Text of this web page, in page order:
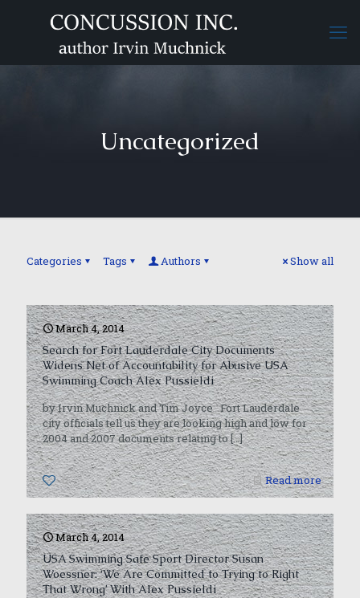
Uncategorized
Categories Tags Authors Show all
March 4, 2014
Search for Fort Lauderdale City Documents
Widens Net of Accountability for Abusive USA
Swimming Coach Alex Pussieldi
by Irvin Muchnick and Tim Joyce Fort Lauderdale
city officials tell us they are looking high and low for
2004 and 2007 documents relating to[…]
0 Read more
March 4, 2014
USA Swimming Safe Sport Director Susan
Woessner: ‘We Are Committed to Trying to Right
That Wrong’ With Alex Pussieldi